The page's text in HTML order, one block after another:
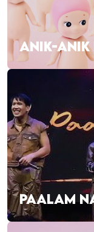
ANIK-ANIK
PAALAM